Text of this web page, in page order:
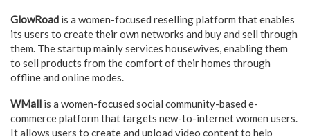
GlowRoad is a women-focused reselling platform that enables
its users to create their own networks and buy and sell through
them. The startup mainly services housewives, enabling them
to sell products from the comfort of their homes through
offline and online modes.
WMall is a women-focused social community-based e-
commerce platform that targets new-to-internet women users.
It allows users to create and upload video content to help